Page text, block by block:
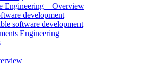
Engineering – Overview
development
software development
Engineering